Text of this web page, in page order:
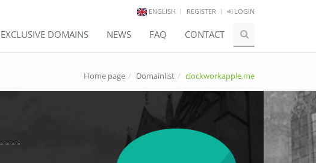
ENGLISH REGISTER LOGIN
EXCLUSIVE DOMAINS NEWS FAQ CONTACT
Home page Domainlist clockworkapple.me